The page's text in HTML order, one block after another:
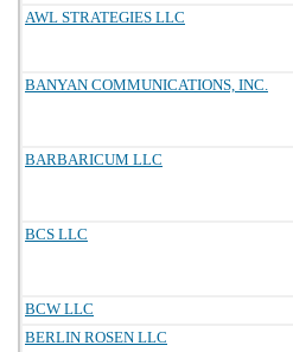
AWL STRATEGIES LLC
BANYAN COMMUNICATIONS, INC.
BARBARICUM LLC
BCS LLC
BCW LLC
BERLIN ROSEN LLC